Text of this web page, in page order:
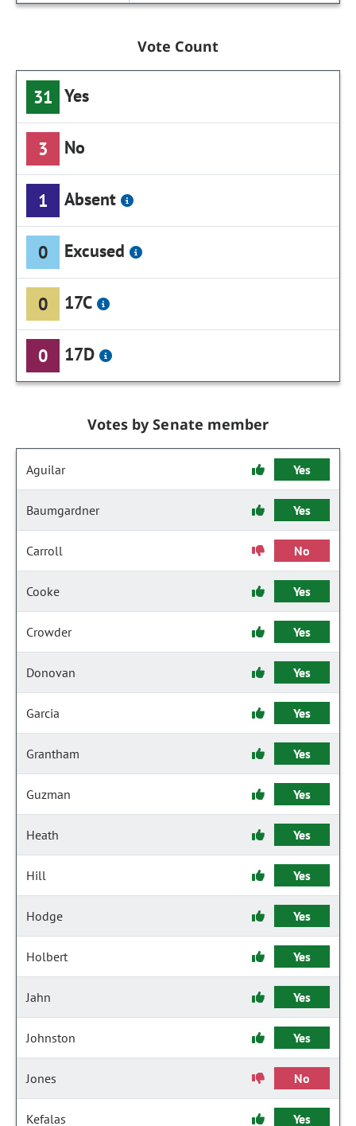
Vote Count
31 Yes
3 No
1 Absent
0 Excused
0 17C
0 17D
Votes by Senate member
Aguilar Yes
Baumgardner Yes
Carroll No
Cooke Yes
Crowder Yes
Donovan Yes
Garcia Yes
Grantham Yes
Guzman Yes
Heath Yes
Hill Yes
Hodge Yes
Holbert Yes
Jahn Yes
Johnston Yes
Jones No
Kefalas Yes